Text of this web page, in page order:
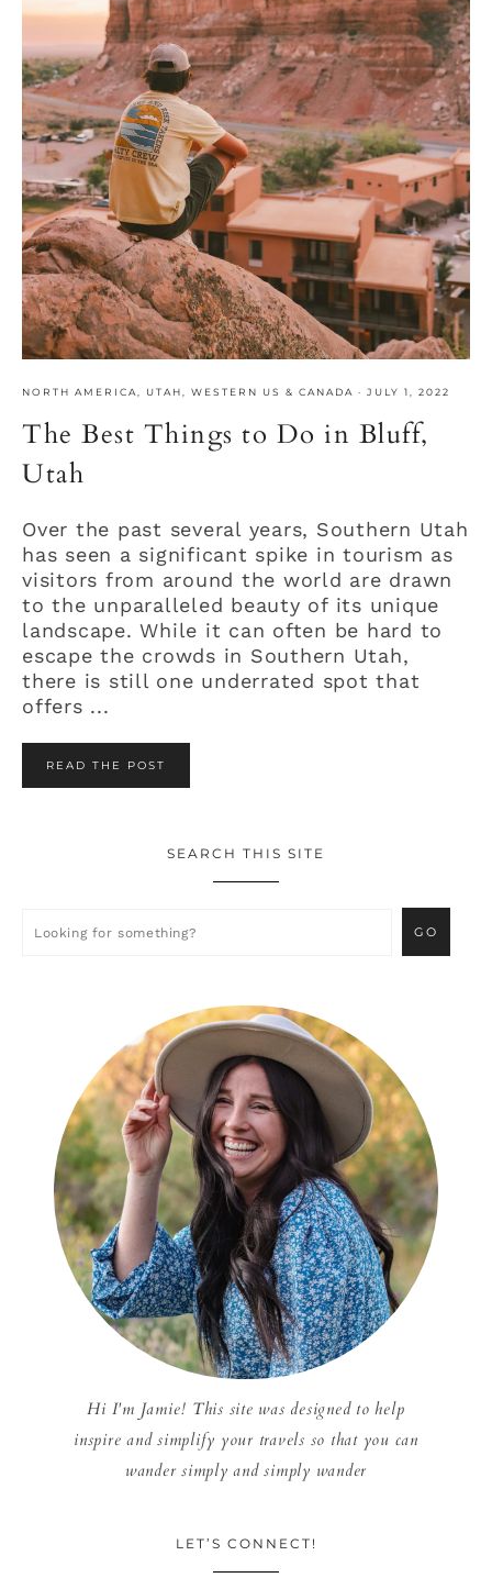
NORTH AMERICA UTAH WESTERN US & CANADA · JULY 1, 2022
The Best Things to Do in Bluff,
Utah
Over the past several years, Southern Utah
has seen a significant spike in tourism as
visitors from around the world are drawn
to the unparalleled beauty of its unique
landscape. While it can often be hard to
escape the crowds in Southern Utah,
there is still one underrated spot that
offers ...
READ THE POST
Sidebar
SEARCH THIS SITE
Hi I'm Jamie! This site was designed to help
inspire and simplify your travels so that you can
wander simply and simply wander
LET’S CONNECT!